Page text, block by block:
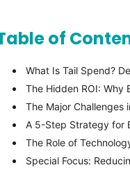
of
What Is Tail Spend?
The Hidden ROI: Why
The Major Challenges
A 5-Step Strategy for
The Role of
Special Focus: